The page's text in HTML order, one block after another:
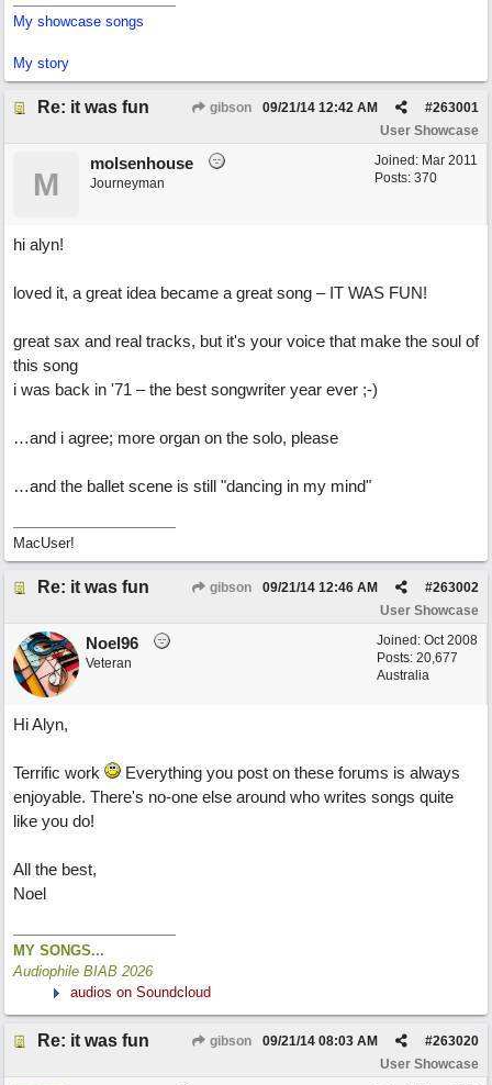
My showcase songs
My story
Re: it was fun gibson #263001
09/21/14 12:42 AM
User Showcase
Joined: Mar 2011
Posts: 370
M
molsenhouse
Journeyman
hi alyn!
loved it, a great idea became a great song – IT WAS FUN!
great sax and real tracks, but it's your voice that make the soul of
this song
i was back in '71 – the best songwriter year ever ;-)
…and i agree; more organ on the solo, please
…and the ballet scene is still "dancing in my mind"
MacUser!
Re: it was fun gibson #263002
09/21/14 12:46 AM
User Showcase
Joined: Oct 2008
Posts: 20,677
Australia
Noel96
Veteran
Hi Alyn,
Terrific work
Everything you post on these forums is always
enjoyable. There's no-one else around who writes songs quite
like you do!
All the best,
Noel
MY SONGS...
Audiophile BIAB 2026
audios on Soundcloud
Re: it was fun gibson #263020
09/21/14 08:03 AM
User Showcase